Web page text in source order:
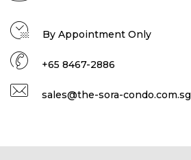
By Appointment Only
+65 8467-2886
sales@the-sora-condo.com.sg